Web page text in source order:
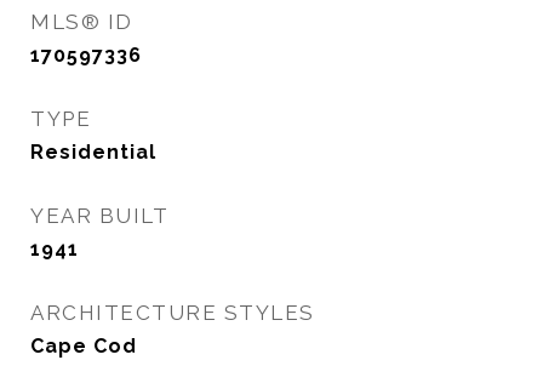
MLS® ID
170597336
TYPE
Residential
YEAR BUILT
1941
ARCHITECTURE STYLES
Cape Cod